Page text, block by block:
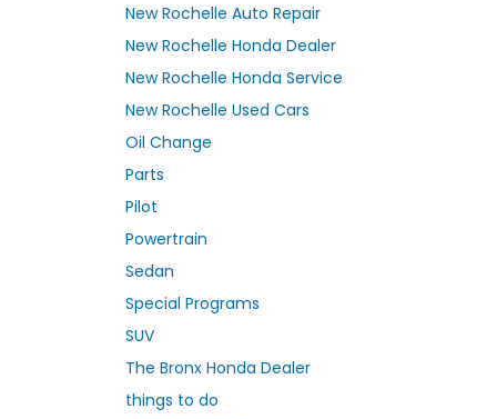
New Rochelle Auto Repair
New Rochelle Honda Dealer
New Rochelle Honda Service
New Rochelle Used Cars
Oil Change
Parts
Pilot
Powertrain
Sedan
Special Programs
SUV
The Bronx Honda Dealer
things to do